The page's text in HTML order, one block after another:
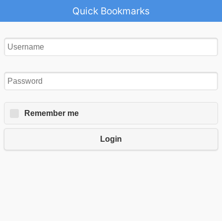
Quick Bookmarks
Remember me
Login